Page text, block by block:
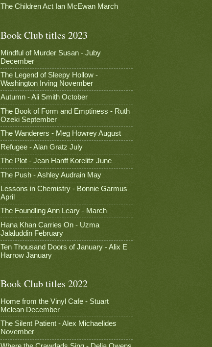
The Children Act Ian McEwan March
Book Club titles 2023
Mindful of Murder Susan - Juby
December
The Legend of Sleepy Hollow -
Washington Irving November
Autumn - Ali Smith October
The Book of Form and Emptiness - Ruth
Ozeki September
The Wanderers - Meg Howrey August
Refugee - Alan Gratz July
The Plot - Jean Hanff Korelitz June
The Push - Ashley Audrain May
Lessons in Chemistry - Bonnie Garmus
April
The Foundling Ann Leary - March
Hana Khan Carries On - Uzma
Jalaluddin February
Ten Thousand Doors of January - Alix E
Harrow January
Book Club titles 2022
Home from the Vinyl Cafe - Stuart
Mclean December
The Silent Patient - Alex Michaelides
November